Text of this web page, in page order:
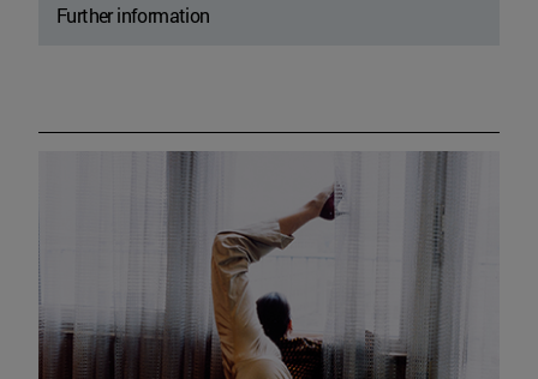
Further information